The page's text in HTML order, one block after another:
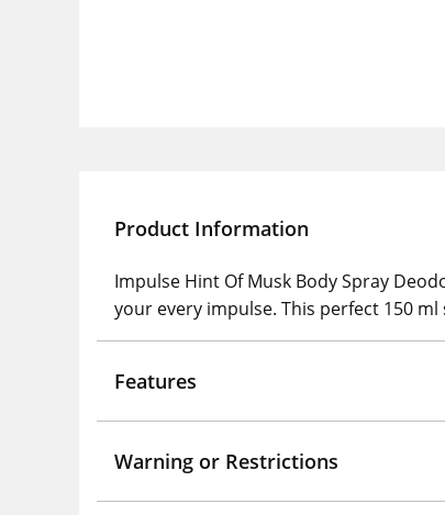
Product Information
Impulse Hint Of Musk Body Spray
your every impulse. This perfect 150
Features
Warning or Restrictions